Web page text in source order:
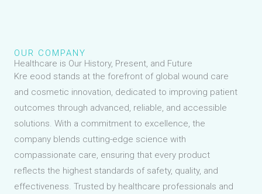
OUR COMPANY
Healthcare is Our History, Present, and Future
Kre eood stands at the forefront of global wound care
and cosmetic innovation, dedicated to improving patient
outcomes through advanced, reliable, and accessible
solutions. With a commitment to excellence, the
company blends cutting-edge science with
compassionate care, ensuring that every product
reflects the highest standards of safety, quality, and
effectiveness. Trusted by healthcare professionals and